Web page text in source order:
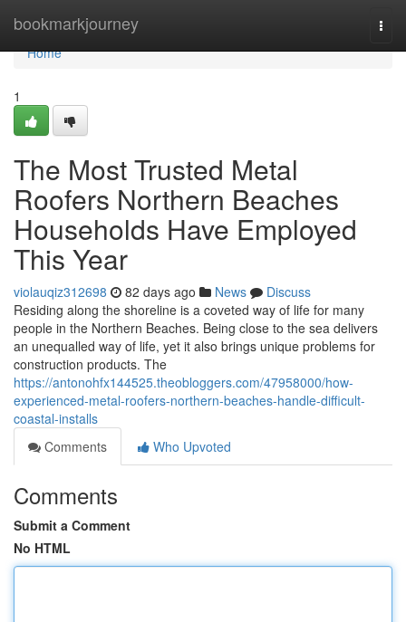
bookmarkjourney
Home
Home
1
The Most Trusted Metal
Roofers Northern Beaches
Households Have Employed
This Year
violauqiz312698 82 days ago News
Discuss
Residing along the shoreline is a coveted way of life for many
people in the Northern Beaches. Being close to the sea delivers
an unequalled way of life, yet it also brings unique problems for
construction products. The
https://antonohfx144525.theobloggers.com/47958000/how-
experienced-metal-roofers-northern-beaches-handle-difficult-
coastal-installs
Comments
Who Upvoted
Comments
Submit a Comment
No HTML